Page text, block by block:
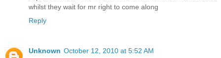
whilst they wait for mr right to come along
Reply
Unknown October 12, 2010 at 5:52 AM